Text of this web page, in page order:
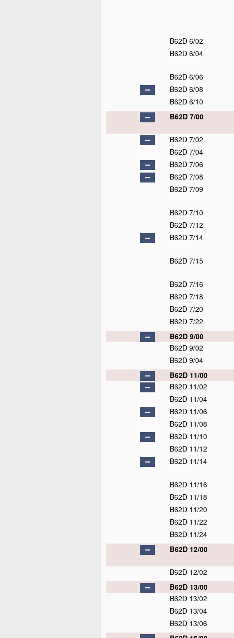
B62D 6/02
B62D 6/04
B62D 6/06
B62D 6/08
B62D 6/10
B62D 7/00
B62D 7/02
B62D 7/04
B62D 7/06
B62D 7/08
B62D 7/09
B62D 7/10
B62D 7/12
B62D 7/14
B62D 7/15
B62D 7/16
B62D 7/18
B62D 7/20
B62D 7/22
B62D 9/00
B62D 9/02
B62D 9/04
B62D 11/00
B62D 11/02
B62D 11/04
B62D 11/06
B62D 11/08
B62D 11/10
B62D 11/12
B62D 11/14
B62D 11/16
B62D 11/18
B62D 11/20
B62D 11/22
B62D 11/24
B62D 12/00
B62D 12/02
B62D 13/00
B62D 13/02
B62D 13/04
B62D 13/06